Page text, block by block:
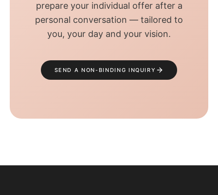
prepare your individual offer after a
personal conversation — tailored to
you, your day and your vision.
SEND A NON-BINDING INQUIRY